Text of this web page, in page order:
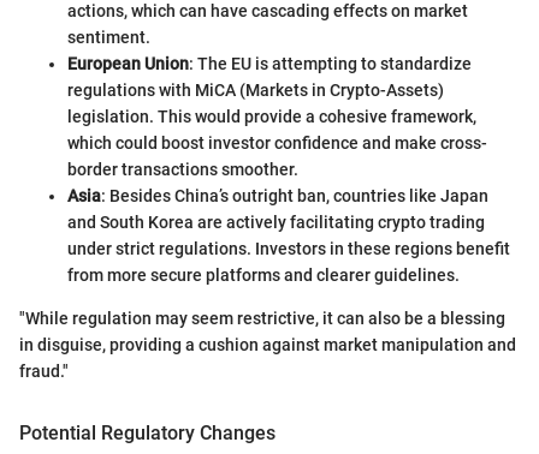
actions, which can have cascading effects on market
sentiment.
European Union: The EU is attempting to standardize
regulations with MiCA (Markets in Crypto-Assets)
legislation. This would provide a cohesive framework,
which could boost investor confidence and make cross-
border transactions smoother.
Asia: Besides China’s outright ban, countries like Japan
and South Korea are actively facilitating crypto trading
under strict regulations. Investors in these regions benefit
from more secure platforms and clearer guidelines.
"While regulation may seem restrictive, it can also be a blessing
in disguise, providing a cushion against market manipulation and
fraud."
Potential Regulatory Changes